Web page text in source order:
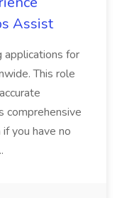
Assist
applications for
This role
comprehensive
you have no